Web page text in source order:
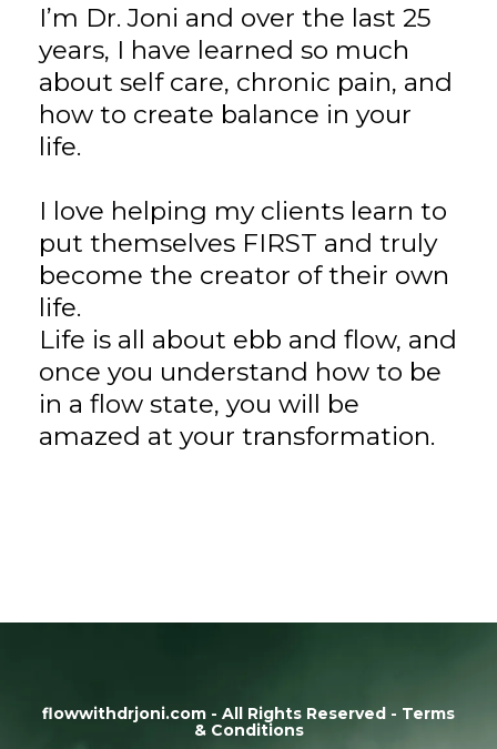
I’m Dr. Joni and over the last 25
years, I have learned so much
about self care, chronic pain, and
how to create balance in your
life.
I love helping my clients learn to
put themselves FIRST and truly
become the creator of their own
life.
Life is all about ebb and flow, and
once you understand how to be
in a flow state, you will be
amazed at your transformation.
flowwithdrjoni.com - All Rights Reserved - Terms
& Conditions